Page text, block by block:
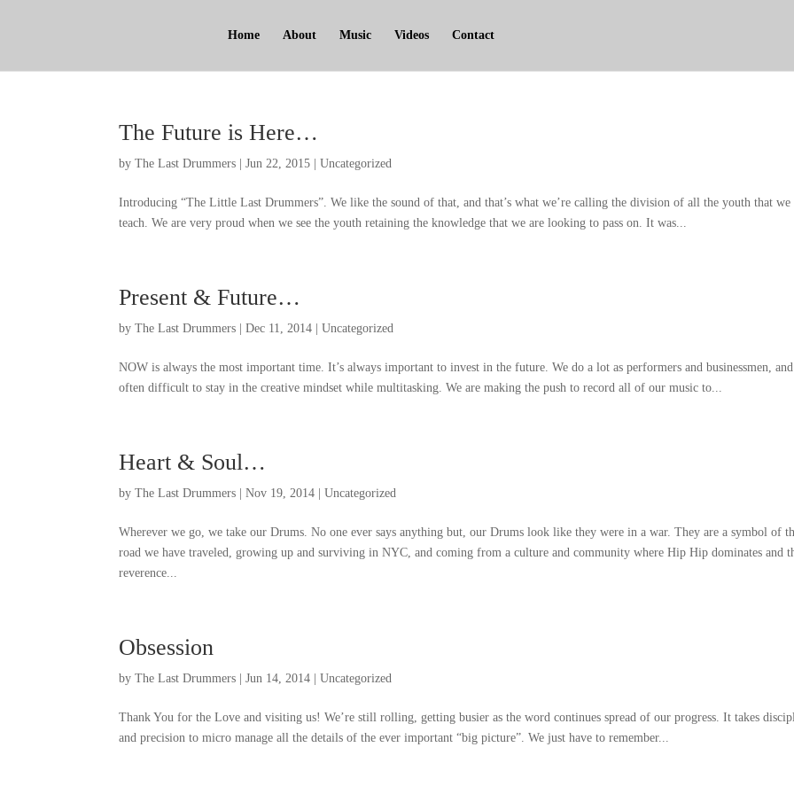
Home About Music Videos Contact
The Future is Here…
by The Last Drummers |Jun 22, 2015 |Uncategorized
Introducing “The Little Last Drummers”.We like the sound of that,and that’s what we’re calling the division of all the youth that we
teach.We are very proud when we see the youth retaining the knowledge that we are looking to pass on.It was...
Present &Future…
by The Last Drummers |Dec 11, 2014 |Uncategorized
NOW is always the most important time.It’s always important to invest in the future.We do a lot as performers and businessmen,
often difficult to stay in the creative mindset while multitasking.We are making the push to record all of our music to...
Heart & Soul…
by The Last Drummers |Nov 19, 2014 |Uncategorized
Wherever we go,we take our Drums.No one ever says anything but,our Drums look like they were in a war.They are a symbol of
road we have traveled, growing up and surviving in NYC,and coming from a culture and community where Hip Hip dominates and
reverence...
Obsession
by The Last Drummers |Jun 14, 2014 |Uncategorized
Thank You for the Love and visiting us!We’re still rolling, getting busier as the word continues spread of our progress.It takes
and precision to micro manage all the details of the ever important “big picture”.We just have to remember...